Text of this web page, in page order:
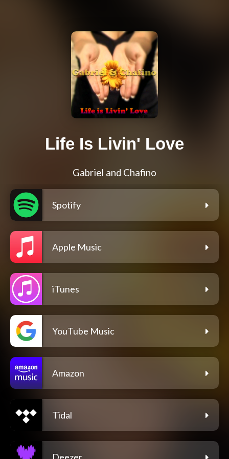
Life Is Livin' Love
Gabriel and Chafino
Spotify
Apple Music
iTunes
YouTube Music
Amazon
Tidal